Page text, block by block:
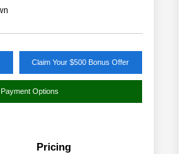
Claim Your $500 Bonus Offer
Options
Pricing